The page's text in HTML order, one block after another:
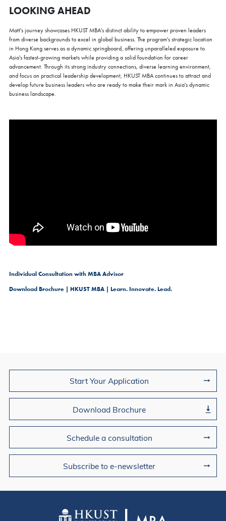
LOOKING AHEAD
Matt's journey showcases HKUST MBA's distinct ability to empower proven leaders
from diverse backgrounds to excel in global business. The program's strategic location
in Hong Kong serves as a dynamic springboard, offering unparalleled exposure to
Asia's fastest-growing markets while providing a solid foundation for career
advancement. Through its strong industry connections, diverse learning environment,
and focus on practical leadership development, HKUST MBA continues to attract and
develop future business leaders who are ready to make their mark in Asia's dynamic
business landscape.
Individual Consultation with MBA Advisor
Download Brochure | HKUST MBA | Learn. Innovate. Lead.
Start Your Application
Download Brochure
Schedule a consultation
Subscribe to e-newsletter